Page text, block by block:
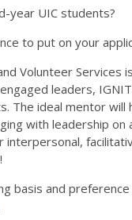
year UIC students?
to put on your
Volunteer
leaders,
The ideal mentor
with leadership on
interpersonal,
basis and